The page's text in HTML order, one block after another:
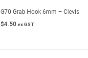
G70 Grab Hook 6mm – Clevis
$4.50 ex GST